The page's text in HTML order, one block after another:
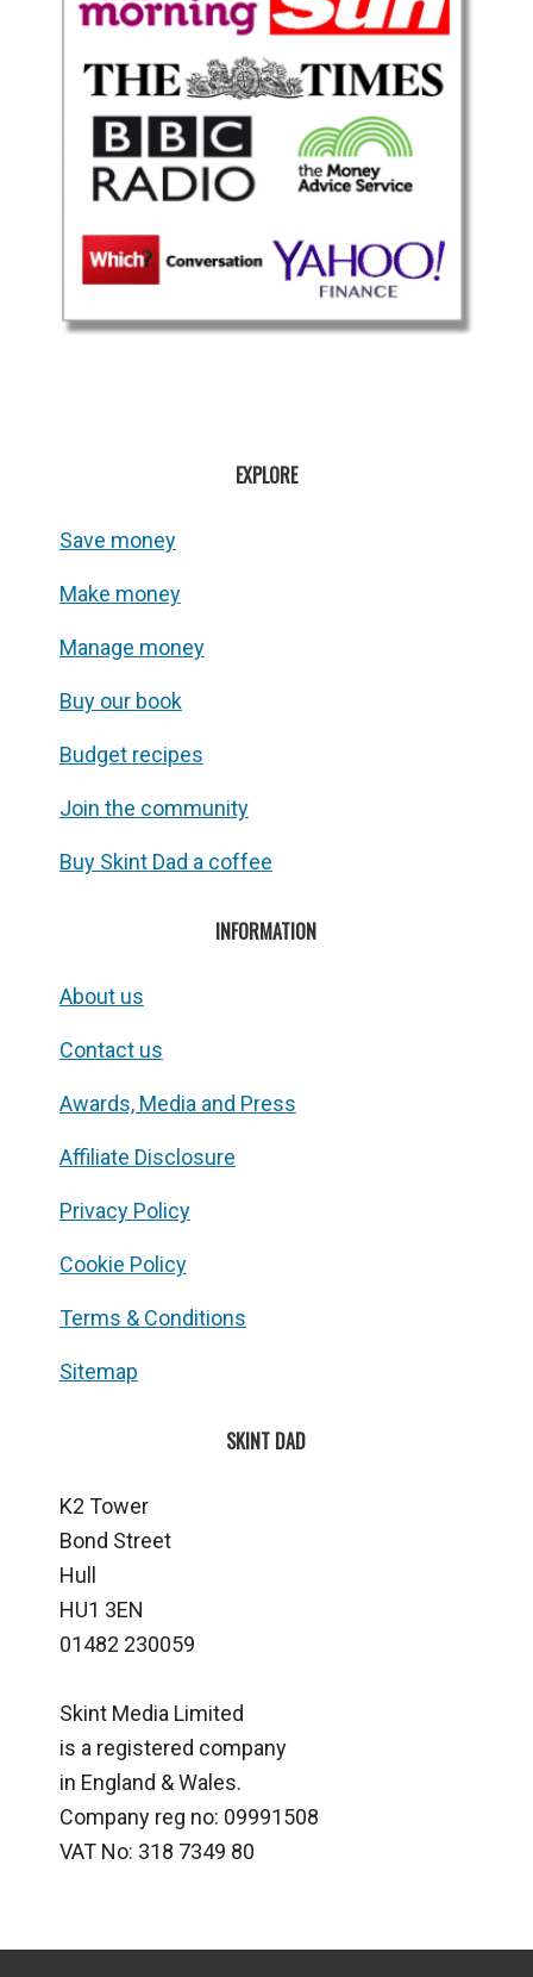
EXPLORE
Save money
Make money
Manage money
Buy our book
Budget recipes
Join the community
Buy Skint Dad a coffee
INFORMATION
About us
Contact us
Awards, Media and Press
Affiliate Disclosure
Privacy Policy
Cookie Policy
Terms & Conditions
Sitemap
SKINT DAD
K2 Tower
Bond Street
Hull
HU1 3EN
01482 230059
Skint Media Limited
is a registered company
in England & Wales.
Company reg no: 09991508
VAT No: 318 7349 80